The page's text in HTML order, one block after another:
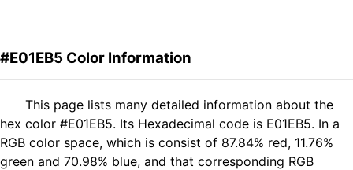
#E01EB5 Color Information
This page lists many detailed information about the
hex color #E01EB5. Its Hexadecimal code is E01EB5. In a
RGB color space, which is consist of 87.84% red, 11.76%
green and 70.98% blue, and that corresponding RGB